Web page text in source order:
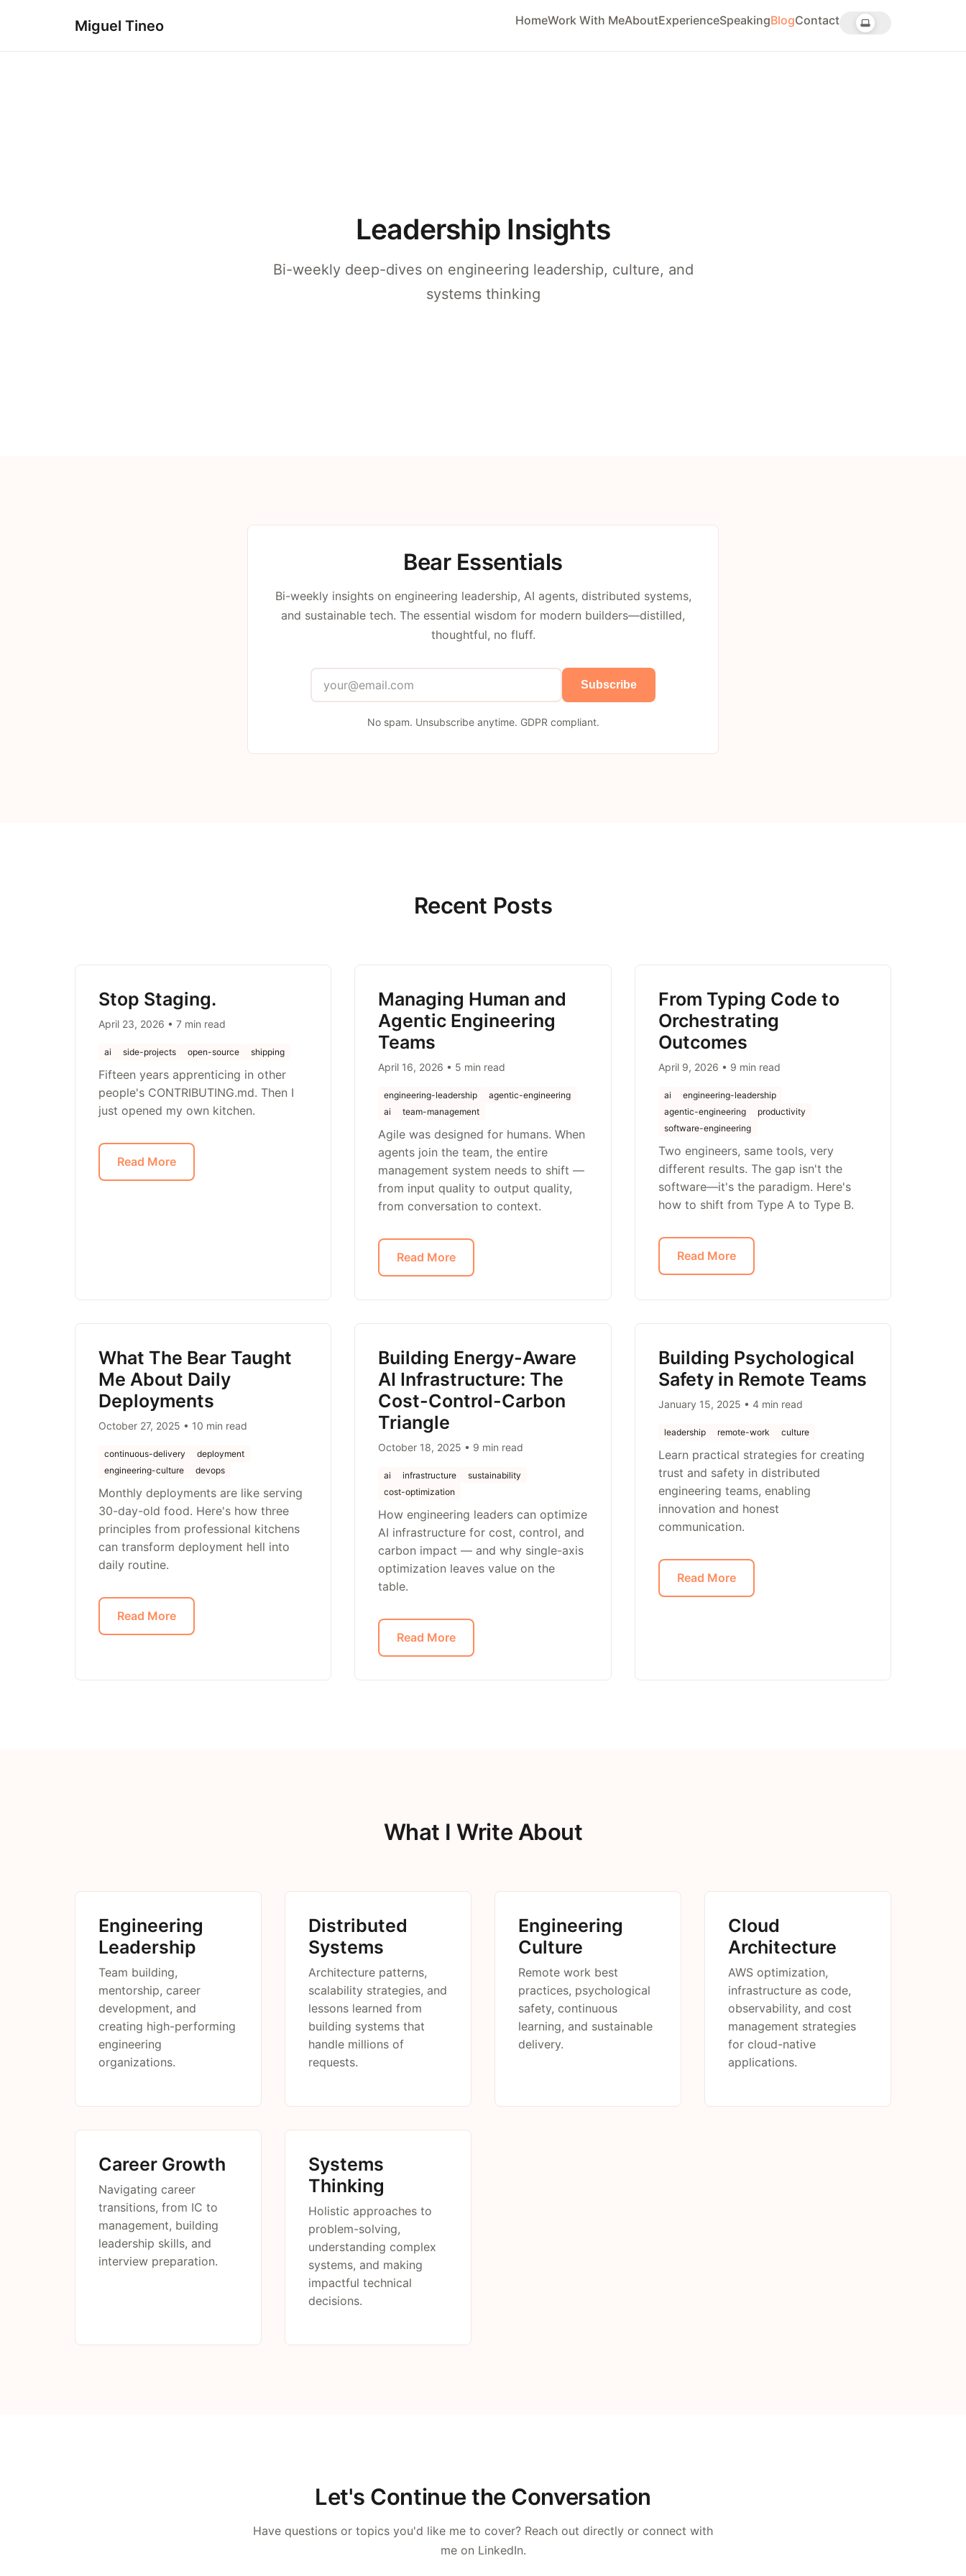
Miguel Tineo HomeWork With MeAboutExperienceSpeakingBlogContact
Leadership Insights
Bi-weekly deep-dives on engineering leadership, culture, and
systems thinking
Bear Essentials
Bi-weekly insights on engineering leadership, AI agents, distributed systems,
and sustainable tech. The essential wisdom for modern builders—distilled,
thoughtful, no fluff.
Subscribe
No spam. Unsubscribe anytime. GDPR compliant.
Recent Posts
Stop Staging.
April 23, 2026 • 7 min read
ai side-projects open-source shipping
Fifteen years apprenticing in other
people's CONTRIBUTING.md. Then I
just opened my own kitchen.
Read More
Managing Human and
Agentic Engineering
Teams
April 16, 2026 • 5 min read
engineering-leadership
agentic-engineering
ai
team-management
Agile was designed for humans. When
agents join the team, the entire
management system needs to shift —
from input quality to output quality,
from conversation to context.
Read More
From Typing Code to
Orchestrating
Outcomes
April 9, 2026 • 9 min read
ai
engineering-leadership
agentic-engineering
productivity
software-engineering
Two engineers, same tools, very
different results. The gap isn't the
software—it's the paradigm. Here's
how to shift from Type A to Type B.
Read More
What The Bear Taught
Me About Daily
Deployments
October 27, 2025 • 10 min read
continuous-delivery
deployment
engineering-culture
devops
Monthly deployments are like serving
30-day-old food. Here's how three
principles from professional kitchens
can transform deployment hell into
daily routine.
Read More
Building Energy-Aware
AI Infrastructure: The
Cost-Control-Carbon
Triangle
October 18, 2025 • 9 min read
ai infrastructure
sustainability
cost-optimization
How engineering leaders can optimize
AI infrastructure for cost, control, and
carbon impact — and why single-axis
optimization leaves value on the
table.
Read More
Building Psychological
Safety in Remote Teams
January 15, 2025 • 4 min read
leadership remote-work culture
Learn practical strategies for creating
trust and safety in distributed
engineering teams, enabling
innovation and honest
communication.
Read More
What I Write About
Engineering
Leadership
Team building,
mentorship, career
development, and
creating high-performing
engineering
organizations.
Distributed
Systems
Architecture patterns,
scalability strategies, and
lessons learned from
building systems that
handle millions of
requests.
Engineering
Culture
Remote work best
practices, psychological
safety, continuous
learning, and sustainable
delivery.
Cloud
Architecture
AWS optimization,
infrastructure as code,
observability, and cost
management strategies
for cloud-native
applications.
Career Growth
Navigating career
transitions, from IC to
management, building
leadership skills, and
interview preparation.
Systems
Thinking
Holistic approaches to
problem-solving,
understanding complex
systems, and making
impactful technical
decisions.
Let's Continue the Conversation
Have questions or topics you'd like me to cover? Reach out directly or connect with
me on LinkedIn.